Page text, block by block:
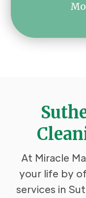
At Miracle
your life by
services in